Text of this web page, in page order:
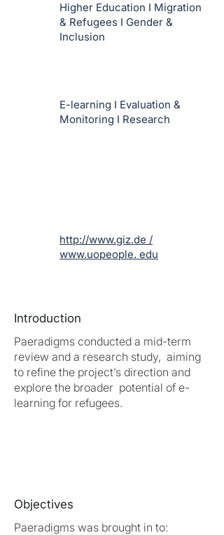
Higher Education I Migration
& Refugees I Gender &
Inclusion
E-learning I Evaluation &
Monitoring I Research
http://www.giz.de /
www.uopeople. edu
Introduction
Paeradigms conducted a mid-term
review and a research study, aiming
to refine the project’s direction and
explore the broader potential of e-
learning for refugees.
Objectives
Paeradigms was brought in to: